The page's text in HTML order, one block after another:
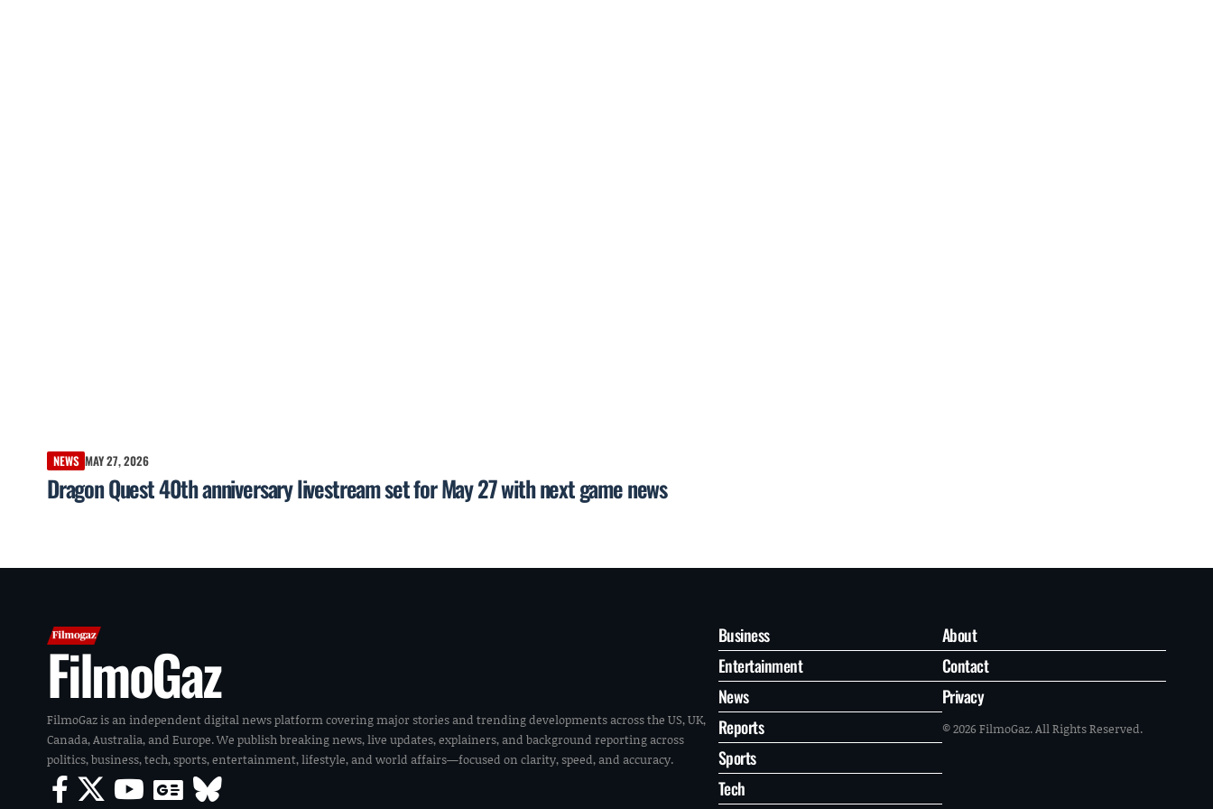
NEWS MAY 27, 2026
Dragon Quest 40th anniversary livestream set for May 27 with next game news
FilmoGaz
FilmoGaz is an independent digital news platform covering major stories and trending developments across the US, UK,
Canada, Australia, and Europe. We publish breaking news, live updates, explainers, and background reporting across
politics, business, tech, sports, entertainment, lifestyle, and world affairs—focused on clarity, speed, and accuracy.
Business
Entertainment
News
Reports
Sports
Tech
About
Contact
Privacy
© 2026 FilmoGaz. All Rights Reserved.